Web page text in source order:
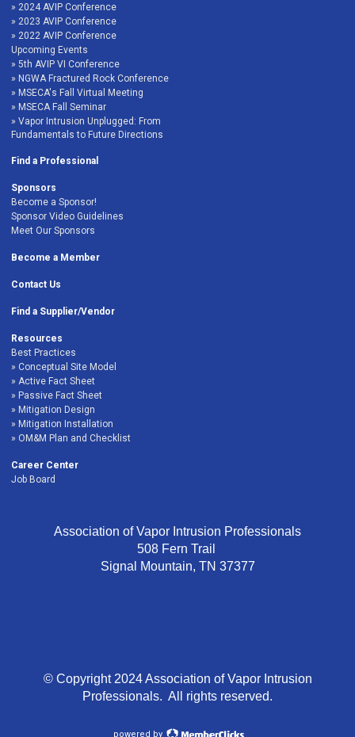
2024 AVIP Conference
2023 AVIP Conference
2022 AVIP Conference
Upcoming Events
5th AVIP VI Conference
NGWA Fractured Rock Conference
MSECA's Fall Virtual Meeting
MSECA Fall Seminar
Vapor Intrusion Unplugged: From
Fundamentals to Future Directions
Find a Professional
Sponsors
Become a Sponsor!
Sponsor Video Guidelines
Meet Our Sponsors
Become a Member
Contact Us
Find a Supplier/Vendor
Resources
Best Practices
Conceptual Site Model
Active Fact Sheet
Passive Fact Sheet
Mitigation Design
Mitigation Installation
OM&M Plan and Checklist
Career Center
Job Board
Association of Vapor Intrusion Professionals
508 Fern Trail
Signal Mountain, TN 37377
© Copyright 2024 Association of Vapor Intrusion
Professionals. All rights reserved.
powered by